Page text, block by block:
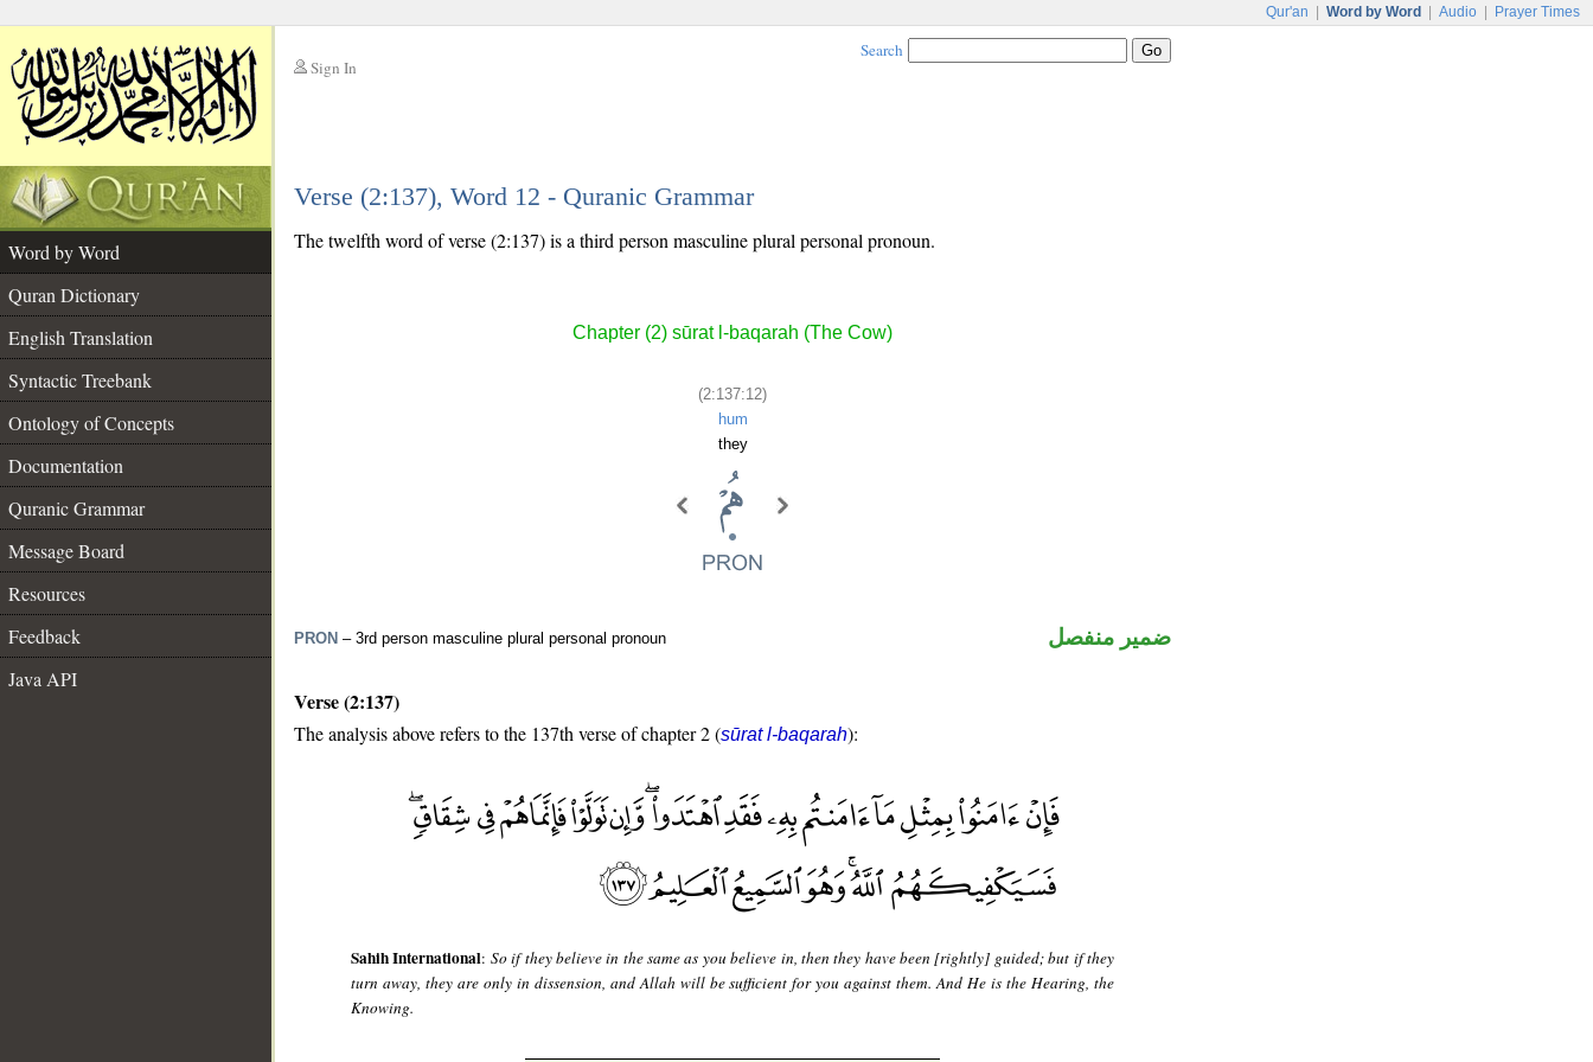
Qur'an Word by Word Audio Prayer Times
Sign In
Search
Verse (2:137), Word 12 - Quranic Grammar
Word by Word
Quran Dictionary
English Translation
Syntactic Treebank
Ontology of Concepts
Documentation
Quranic Grammar
Message Board
Resources
Feedback
Java API
The twelfth word of verse (2:137) is a third person masculine plural personal pronoun.
Chapter (2) sūrat l-baqarah (The Cow)
(2:137:12)
hum
they
PRON – 3rd person masculine plural personal pronoun ضمير منفصل
Verse (2:137)
The analysis above refers to the 137th verse of chapter 2 (sūrat l-baqarah):
Sahih International: So if they believe in the same as you believe in, then they have been [rightly] guided; but if they
turn away, they are only in dissension, and Allah will be sufficient for you against them. And He is the Hearing, the
Knowing.